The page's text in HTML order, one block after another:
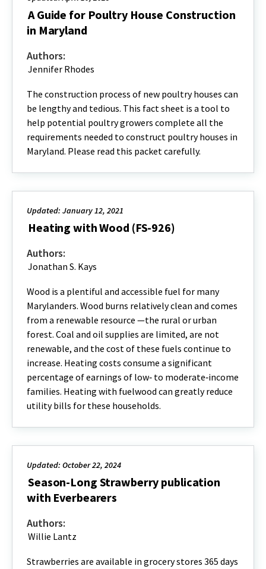
A Guide for Poultry House Construction
in Maryland
Authors:
Jennifer Rhodes
The construction process of new poultry houses can
be lengthy and tedious. This fact sheet is a tool to
help potential poultry growers complete all the
requirements needed to construct poultry houses in
Maryland. Please read this packet carefully.
Updated: January 12, 2021
Heating with Wood (FS-926)
Authors:
Jonathan S. Kays
Wood is a plentiful and accessible fuel for many
Marylanders. Wood burns relatively clean and comes
from a renewable resource —the rural or urban
forest. Coal and oil supplies are limited, are not
renewable, and the cost of these fuels continue to
increase. Heating costs consume a significant
percentage of earnings of low‐ to moderate‐income
families. Heating with fuelwood can greatly reduce
utility bills for these households.
Updated: October 22, 2024
Season-Long Strawberry publication
with Everbearers
Authors:
Willie Lantz
Strawberries are available in grocery stores 365 days